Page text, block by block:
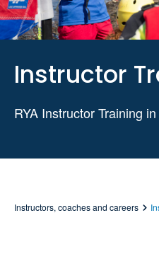
Instructor
RYA Instructor Training
Instructors, coaches and careers